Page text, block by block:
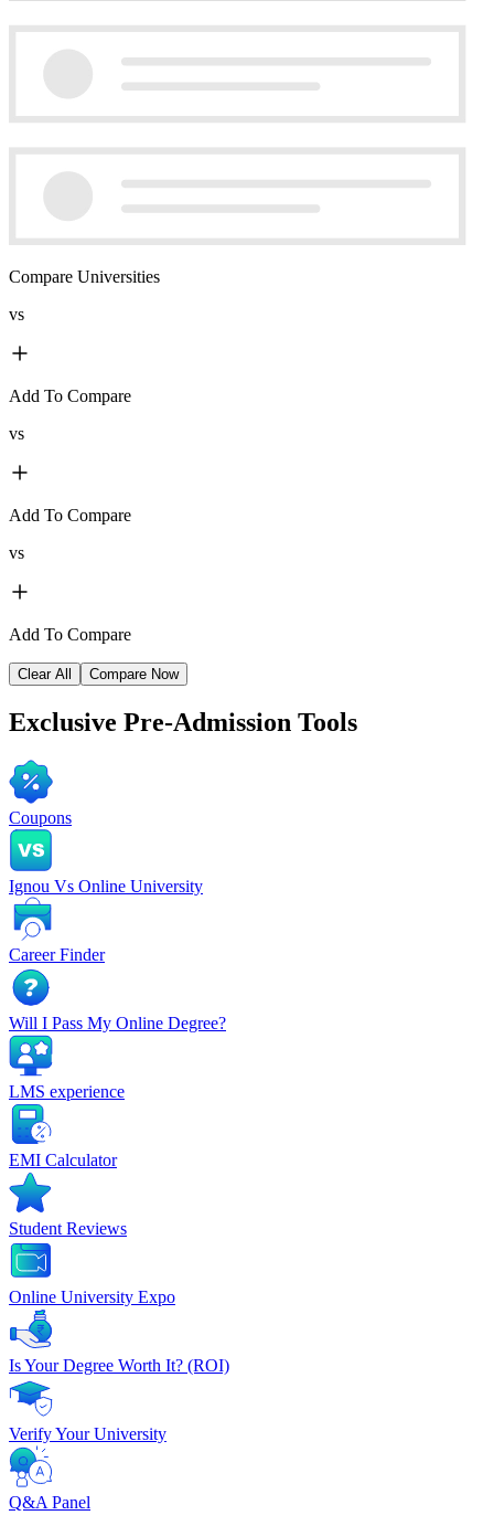
Compare Universities
vs
Add To Compare
vs
Add To Compare
vs
Add To Compare
Clear All Compare Now
Exclusive Pre-Admission Tools
Coupons
Ignou Vs Online University
Career Finder
Will I Pass My Online Degree?
LMS experience
EMI Calculator
Student Reviews
Online University Expo
Is Your Degree Worth It? (ROI)
Verify Your University
Q&A Panel